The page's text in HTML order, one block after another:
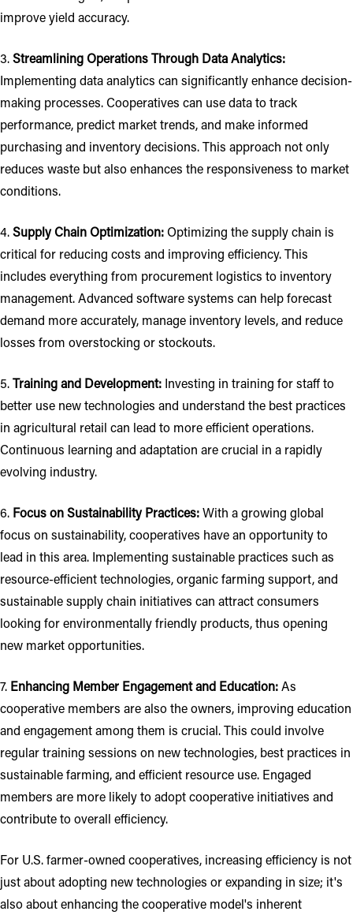
improve yield accuracy.
3.Streamlining Operations Through Data Analytics:
Implementing data analytics can significantly enhance decision-
making processes. Cooperatives can use data to track
performance, predict market trends, and make informed
purchasing and inventory decisions. This approach not only
reduces waste but also enhances the responsiveness to market
conditions.
4.Supply Chain Optimization: Optimizing the supply chain is
critical for reducing costs and improving efficiency. This
includes everything from procurement logistics to inventory
management. Advanced software systems can help forecast
demand more accurately, manage inventory levels, and reduce
losses from overstocking or stockouts.
5.Training and Development: Investing in training for staff to
better use new technologies and understand the best practices
in agricultural retail can lead to more efficient operations.
Continuous learning and adaptation are crucial in a rapidly
evolving industry.
6. Focus on Sustainability Practices:With a growing global
focus on sustainability, cooperatives have an opportunity to
lead in this area. Implementing sustainable practices such as
resource-efficient technologies, organic farming support, and
sustainable supply chain initiatives can attract consumers
looking for environmentally friendly products, thus opening
new market opportunities.
7. Enhancing Member Engagement and Education:As
cooperative members are also the owners, improving education
and engagement among them is crucial. This could involve
regular training sessions on new technologies, best practices in
sustainable farming, and efficient resource use. Engaged
members are more likely to adopt cooperative initiatives and
contribute to overall efficiency.
For U.S. farmer-owned cooperatives, increasing efficiency is not
just about adopting new technologies or expanding in size; it's
also about enhancing the cooperative model's inherent